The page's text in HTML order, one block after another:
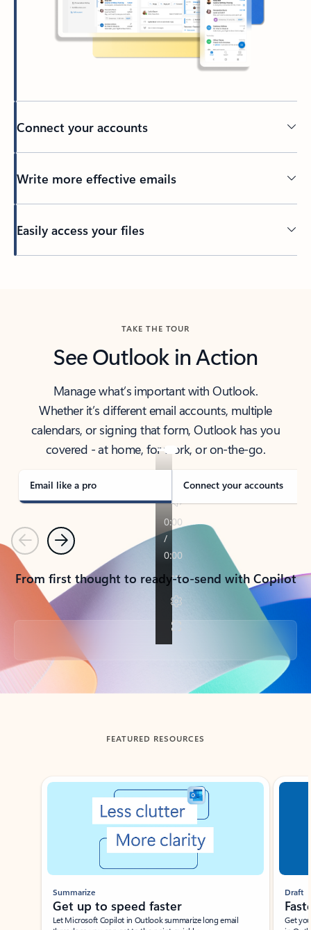
Connect your accounts
Write more effective emails
Easily access your files
TAKE THE TOUR
See Outlook in Action
Manage what’s important with Outlook.
Whether it’s different email accounts, multiple
calendars, or signing that form, Outlook has you
covered - at home, for work, or on-the-go.
Email like a pro Connect your accounts
PreviousNext
From first thought to ready-to-send with Copilot
Back to tabs
FEATURED RESOURCES
Showing slide 1 of 3
Summarize
Get up to speed faster ​
Let Microsoft Copilot in Outlook summarize long email
Draft
Get